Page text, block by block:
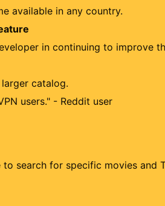
available in any country.
in continuing to improve
catalog.
users." - Reddit user
search for specific movies and